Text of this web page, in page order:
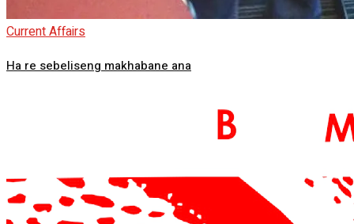
Current Affairs
Ha re sebeliseng makhabane ana